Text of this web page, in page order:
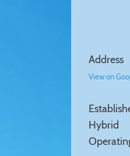
Address
View on
Hybrid